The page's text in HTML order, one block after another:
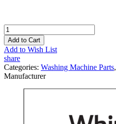
Add to Cart
Add to Wish List
share
Categories: Washing Machine Parts,
Manufacturer